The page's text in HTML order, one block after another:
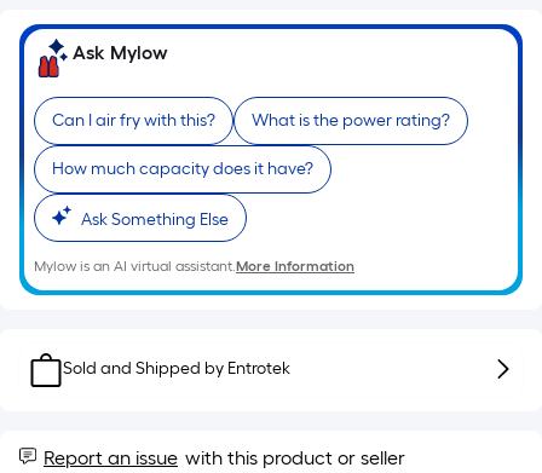
Per
Linear
pricing
is
based
on
the
length
of
roll.
foot
Ask Mylow
Can I air fry with this? What is the power rating?
How much capacity does it have?
Ask Something Else
Mylow is an AI virtual assistant.More Information
Sold and Shipped by Entrotek
Report an issue with this product or seller